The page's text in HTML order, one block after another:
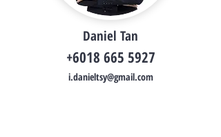
Daniel Tan
+6018 665 5927
i.danieltsy@gmail.com